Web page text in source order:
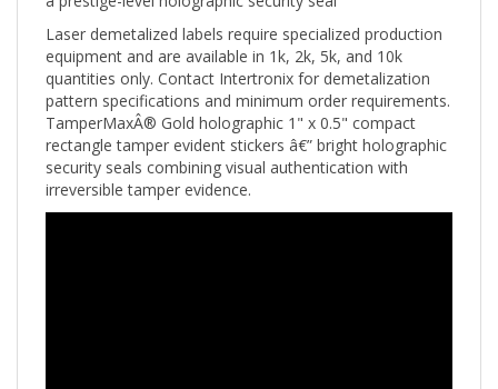
Laser demetalized labels require specialized production
equipment and are available in 1k, 2k, 5k, and 10k
quantities only. Contact Intertronix for demetalization
pattern specifications and minimum order requirements.
TamperMaxÂ® Gold holographic 1" x 0.5" compact
rectangle tamper evident stickers â€” bright holographic
security seals combining visual authentication with
irreversible tamper evidence.